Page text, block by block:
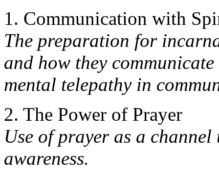
1. Communication with
The preparation for
and how they
mental telepathy in
2. The Power of Prayer
Use of prayer as a
awareness.